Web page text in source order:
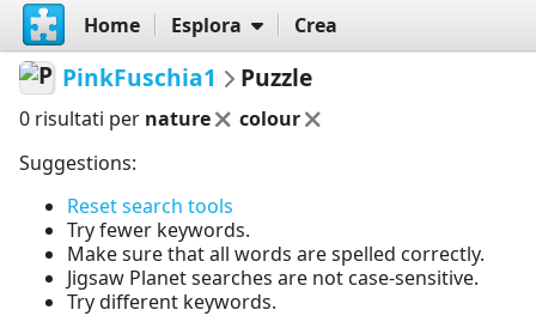
Home Esplora Crea
PinkFuschia1 Puzzle
0 risultati per nature
colour
Suggestions:
Reset search tools
Try fewer keywords.
Make sure that all words are spelled correctly.
Jigsaw Planet searches are not case-sensitive.
Try different keywords.